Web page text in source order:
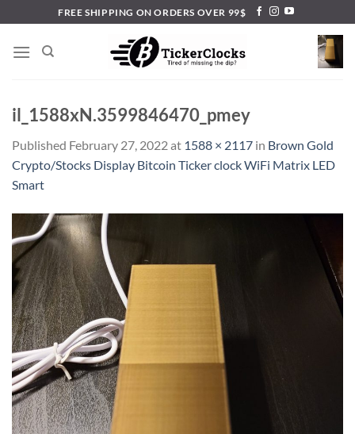
to
content
FREE SHIPPING ON ORDERS OVER 99$
il_1588xN.3599846470_pmey
Published February 27, 2022at 1588 × 2117 in Brown Gold
Crypto/Stocks Display Bitcoin Ticker clock WiFi Matrix LED
Smart